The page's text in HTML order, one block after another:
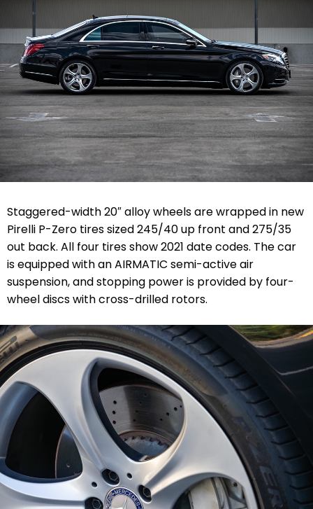
Staggered-width 20″ alloy wheels are wrapped in new
Pirelli P-Zero tires sized 245/40 up front and 275/35
out back. All four tires show 2021 date codes. The car
is equipped with an AIRMATIC semi-active air
suspension, and stopping power is provided by four-
wheel discs with cross-drilled rotors.